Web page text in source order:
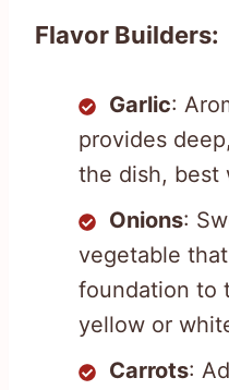
Flavor Builders:
Garlic:
provides
the dish, best
Onions:
vegetable
foundation to
yellow or
Carrots: